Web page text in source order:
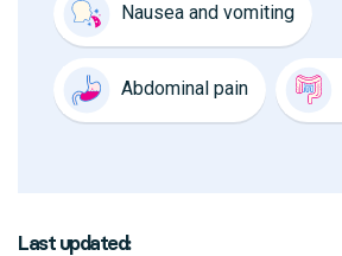
Nausea and vomiting
Abdominal pain
Last updated: